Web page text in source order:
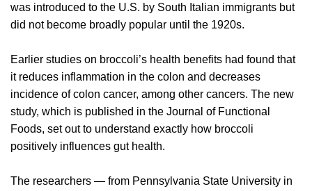
was introduced to the U.S. by South Italian immigrants but
did not become broadly popular until the 1920s.
Earlier studies on broccoli’s health benefits had found that
it reduces inflammation in the colon and decreases
incidence of colon cancer, among other cancers. The new
study, which is published in the Journal of Functional
Foods, set out to understand exactly how broccoli
positively influences gut health.
The researchers — from Pennsylvania State University in